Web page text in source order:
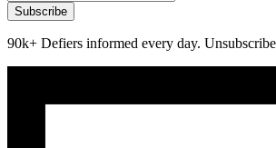
Subscribe
90k+ Defiers informed every day.